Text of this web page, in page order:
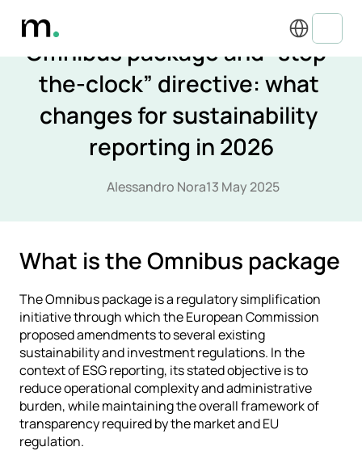
Omnibus package and “stop-
the-clock” directive: what
changes for sustainability
reporting in 2026
Alessandro Nora13 May 2025
What is the Omnibus package
The Omnibus package is a regulatory simplification
initiative through which the European Commission
proposed amendments to several existing
sustainability and investment regulations. In the
context of ESG reporting, its stated objective is to
reduce operational complexity and administrative
burden, while maintaining the overall framework of
transparency required by the market and EU
regulation.
Select Language